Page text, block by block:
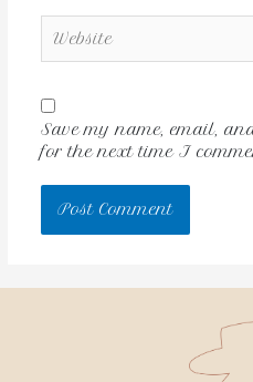
Save my name, email,
for the next time I